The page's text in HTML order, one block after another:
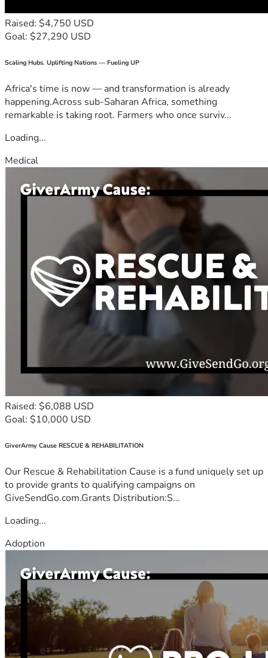
Raised: $4,750 USD
Goal: $27,290 USD
Scaling Hubs. Uplifting Nations — Fueling UP
Africa's time is now — and transformation is already
happening.Across sub-Saharan Africa, something
remarkable is taking root. Farmers who once surviv...
Loading...
Medical
Raised: $6,088 USD
Goal: $10,000 USD
GiverArmy Cause RESCUE & REHABILITATION
Our Rescue & Rehabilitation Cause is a fund uniquely set up
to provide grants to qualifying campaigns on
GiveSendGo.com.Grants Distribution:S...
Loading...
Adoption